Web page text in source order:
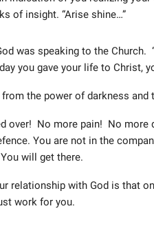
of insight. “Arise shine…”
was speaking to the
you gave your life to Christ,
from the power of darkness
over! No more pain! No more
You are not in the
will get there.
relationship with God is that
work for you.